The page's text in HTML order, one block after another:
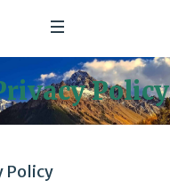
Policy
Policy